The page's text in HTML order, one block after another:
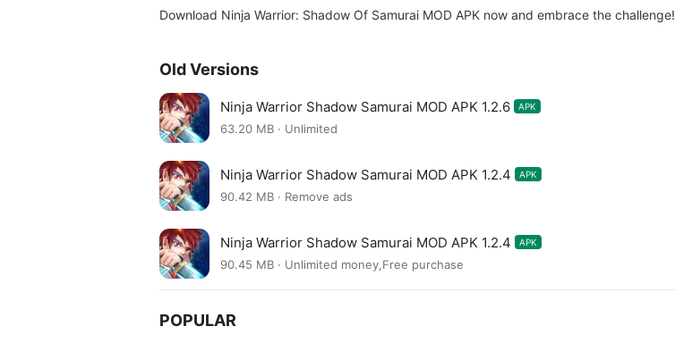
Download Ninja Warrior: Shadow Of Samurai MOD APK now and embrace the challenge!
Old Versions
Ninja Warrior Shadow Samurai MOD APK 1.2.6 APK
63.20 MB · Unlimited
Ninja Warrior Shadow Samurai MOD APK 1.2.4 APK
90.42 MB · Remove ads
Ninja Warrior Shadow Samurai MOD APK 1.2.4 APK
90.45 MB · Unlimited money,Free purchase
POPULAR